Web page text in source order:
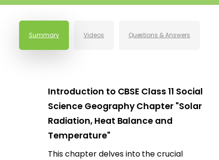
Summary Videos Questions & Answers
Introduction to CBSE Class 11 Social
Science Geography Chapter "Solar
Radiation, Heat Balance and
Temperature"
This chapter delves into the crucial